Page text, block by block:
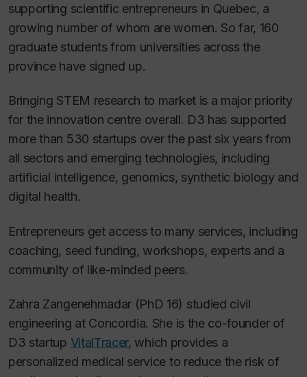
supporting scientific entrepreneurs in Quebec, a
growing number of whom are women. So far, 160
graduate students from universities across the
province have signed up.
Bringing STEM research to market is a major priority
for the innovation centre overall. D3 has supported
more than 530 startups over the past six years from
all sectors and emerging technologies, including
artificial intelligence, genomics, synthetic biology and
digital health.
Entrepreneurs get access to many services, including
coaching, seed funding, workshops, experts and a
community of like-minded peers.
Zahra Zangenehmadar (PhD 16) studied civil
engineering at Concordia. She is the co-founder of
D3 startup VitalTracer, which provides a
personalized medical service to reduce the risk of